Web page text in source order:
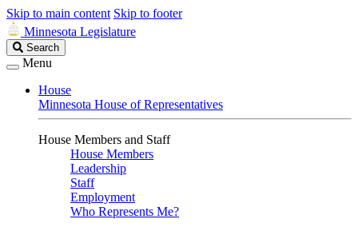
Skip to main content Skip to footer
Minnesota Legislature
Search
Legislature
Search
Menu
House
Minnesota House of Representatives
House Members and Staff
House Members
Leadership
Staff
Employment
Who Represents Me?